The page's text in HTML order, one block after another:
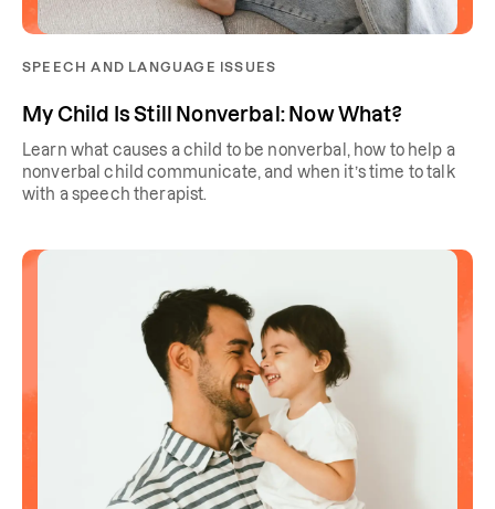
SPEECH AND LANGUAGE ISSUES
My Child Is Still Nonverbal: Now What?
Learn what causes a child to be nonverbal, how to help a
nonverbal child communicate, and when it’s time to talk
with a speech therapist.